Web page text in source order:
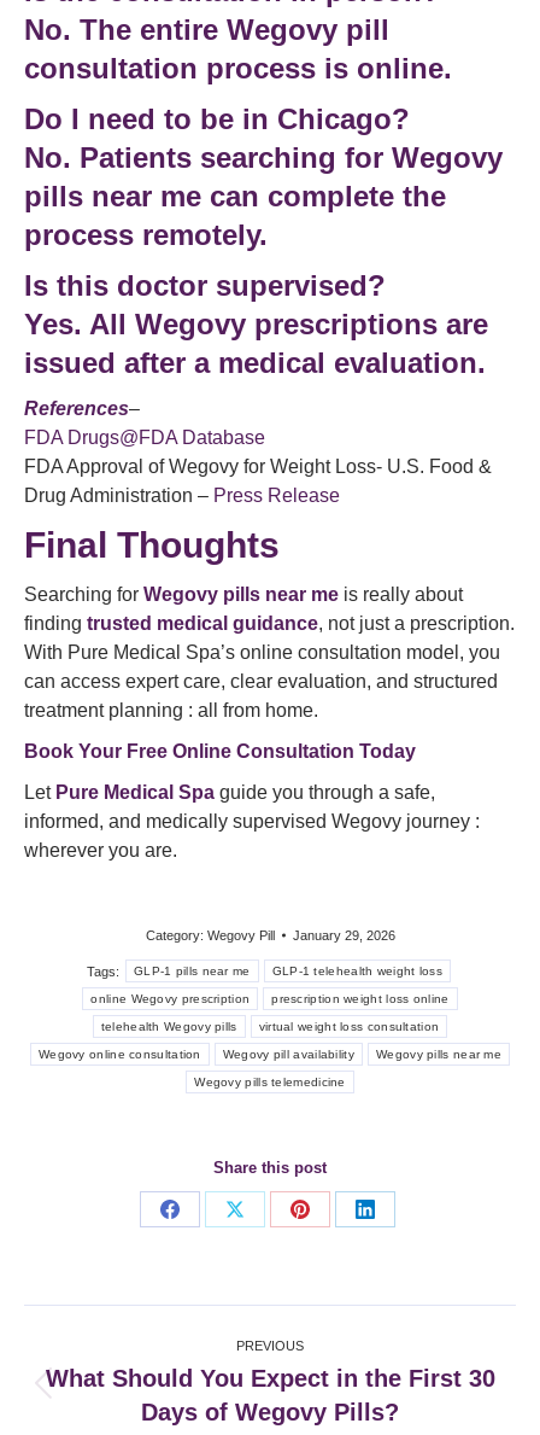
No. The entire Wegovy pill
consultation process is online.
Do I need to be in Chicago?
No. Patients searching for Wegovy
pills near me can complete the
process remotely.
Is this doctor supervised?
Yes. All Wegovy prescriptions are
issued after a medical evaluation.
References–
FDA Drugs@FDA Database
FDA Approval of Wegovy for Weight Loss- U.S. Food &
Drug Administration – Press Release
Final Thoughts
Searching for Wegovy pills near me is really about
finding trusted medical guidance, not just a prescription.
With Pure Medical Spa’s online consultation model, you
can access expert care, clear evaluation, and structured
treatment planning : all from home.
Book Your Free Online Consultation Today
Let Pure Medical Spa guide you through a safe,
informed, and medically supervised Wegovy journey :
wherever you are.
Category: Wegovy Pill January 29, 2026
Tags: GLP-1 pills near me GLP-1 telehealth weight loss
online Wegovy prescription prescription weight loss online
telehealth Wegovy pills virtual weight loss consultation
Wegovy online consultation Wegovy pill availability Wegovy pills near me
Wegovy pills telemedicine
Share this post
Share
Share
Share
Share
navigation
PREVIOUS
Previous
post:
What Should You Expect in the First 30
Days of Wegovy Pills?